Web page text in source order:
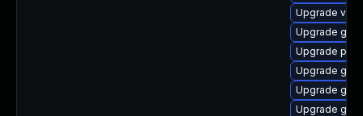
Upgrade
Upgrade
Upgrade
Upgrade
Upgrade
Upgrade